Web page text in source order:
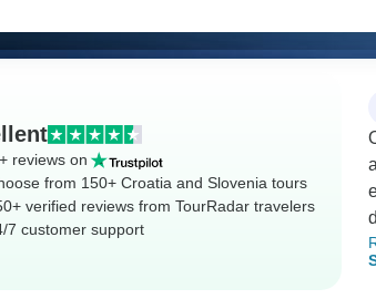
reviews on
from 150+ Croatia and Slovenia tours
verified reviews from TourRadar travelers
7 customer support